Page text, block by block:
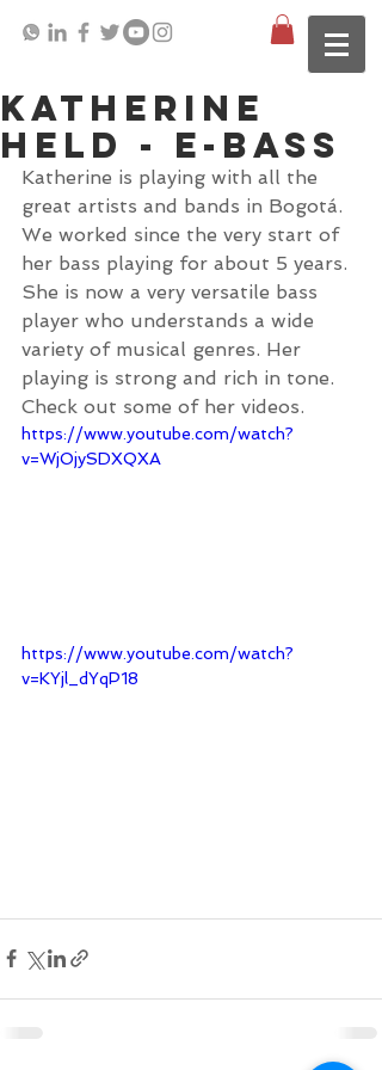
Katherine
Held - E-Bass
Katherine is playing with all the
great artists and bands in Bogotá.
We worked since the very start of
her bass playing for about 5 years.
She is now a very versatile bass
player who understands a wide
variety of musical genres. Her
playing is strong and rich in tone.
Check out some of her videos.
https://www.youtube.com/watch?
v=WjOjySDXQXA
https://www.youtube.com/watch?
v=KYjl_dYqP18